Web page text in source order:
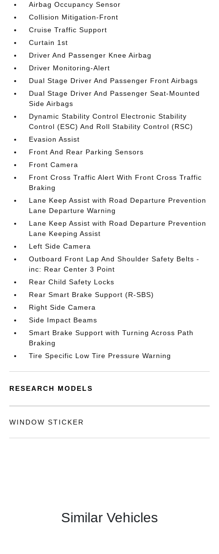
Airbag Occupancy Sensor
Collision Mitigation-Front
Cruise Traffic Support
Curtain 1st
Driver And Passenger Knee Airbag
Driver Monitoring-Alert
Dual Stage Driver And Passenger Front Airbags
Dual Stage Driver And Passenger Seat-Mounted
Side Airbags
Dynamic Stability Control Electronic Stability
Control (ESC) And Roll Stability Control (RSC)
Evasion Assist
Front And Rear Parking Sensors
Front Camera
Front Cross Traffic Alert With Front Cross Traffic
Braking
Lane Keep Assist with Road Departure Prevention
Lane Departure Warning
Lane Keep Assist with Road Departure Prevention
Lane Keeping Assist
Left Side Camera
Outboard Front Lap And Shoulder Safety Belts -
inc: Rear Center 3 Point
Rear Child Safety Locks
Rear Smart Brake Support (R-SBS)
Right Side Camera
Side Impact Beams
Smart Brake Support with Turning Across Path
Braking
Tire Specific Low Tire Pressure Warning
RESEARCH MODELS
WINDOW STICKER
Similar Vehicles